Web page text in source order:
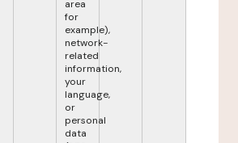
area
for
example),
network-
related
information,
your
language,
or
personal
data